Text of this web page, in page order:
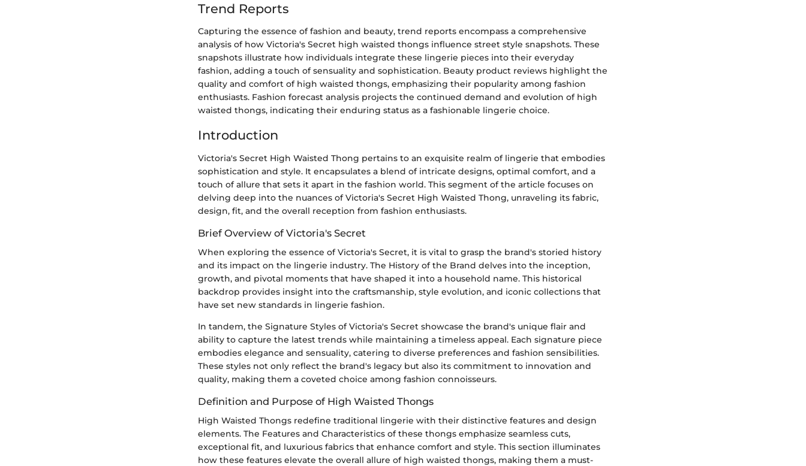
Trend Reports
Capturing the essence of fashion and beauty, trend reports encompass a comprehensive
analysis of how Victoria's Secret high waisted thongs influence street style snapshots. These
snapshots illustrate how individuals integrate these lingerie pieces into their everyday
fashion, adding a touch of sensuality and sophistication. Beauty product reviews highlight the
quality and comfort of high waisted thongs, emphasizing their popularity among fashion
enthusiasts. Fashion forecast analysis projects the continued demand and evolution of high
waisted thongs, indicating their enduring status as a fashionable lingerie choice.
Introduction
Victoria's Secret High Waisted Thong pertains to an exquisite realm of lingerie that embodies
sophistication and style. It encapsulates a blend of intricate designs, optimal comfort, and a
touch of allure that sets it apart in the fashion world. This segment of the article focuses on
delving deep into the nuances of Victoria's Secret High Waisted Thong, unraveling its fabric,
design, fit, and the overall reception from fashion enthusiasts.
Brief Overview of Victoria's Secret
When exploring the essence of Victoria's Secret, it is vital to grasp the brand's storied history
and its impact on the lingerie industry. The History of the Brand delves into the inception,
growth, and pivotal moments that have shaped it into a household name. This historical
backdrop provides insight into the craftsmanship, style evolution, and iconic collections that
have set new standards in lingerie fashion.
In tandem, the Signature Styles of Victoria's Secret showcase the brand's unique flair and
ability to capture the latest trends while maintaining a timeless appeal. Each signature piece
embodies elegance and sensuality, catering to diverse preferences and fashion sensibilities.
These styles not only reflect the brand's legacy but also its commitment to innovation and
quality, making them a coveted choice among fashion connoisseurs.
Definition and Purpose of High Waisted Thongs
High Waisted Thongs redefine traditional lingerie with their distinctive features and design
elements. The Features and Characteristics of these thongs emphasize seamless cuts,
exceptional fit, and luxurious fabrics that enhance comfort and style. This section illuminates
how these features elevate the overall allure of high waisted thongs, making them a must-